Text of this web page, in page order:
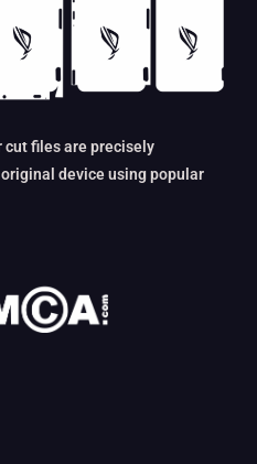
cut files are precisely
device using popular